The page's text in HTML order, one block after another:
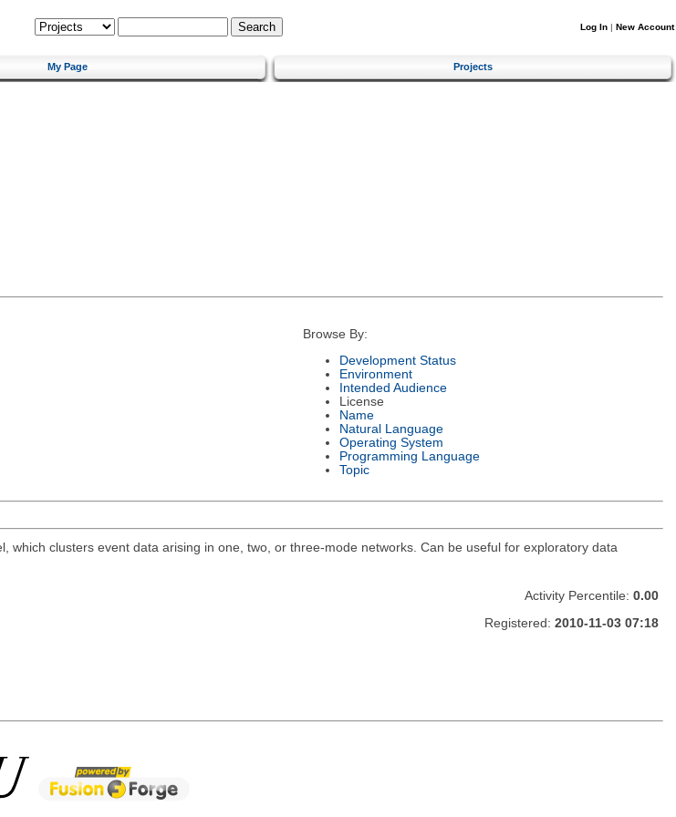
Log In | New Account
My Page Projects
Browse By:
Development Status
Environment
Intended Audience
License
Name
Natural Language
Operating System
Programming Language
Topic
which clusters event data arising in one, two, or three-mode networks. Can be useful for exploratory data
Activity Percentile: 0.00
Registered: 2010-11-03 07:18